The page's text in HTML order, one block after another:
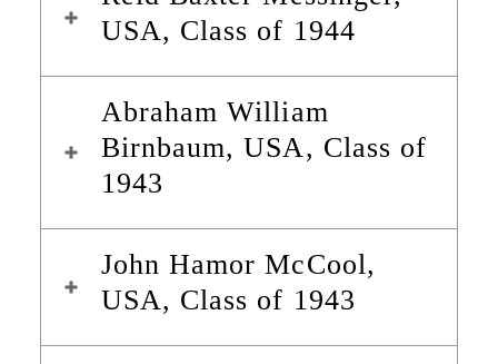
USA, Class of 1944
Abraham William
Birnbaum, USA, Class of
1943
John Hamor McCool,
USA, Class of 1943